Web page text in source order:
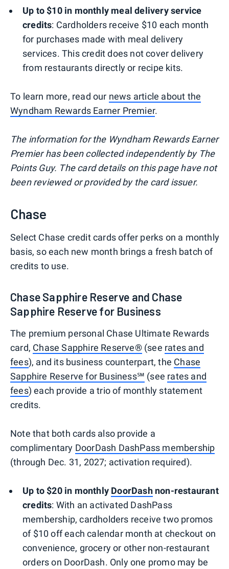
Up to $10 in monthly meal delivery service
credits: Cardholders receive $10 each month
for purchases made with meal delivery
services. This credit does not cover delivery
from restaurants directly or recipe kits.
To learn more, read our news article about the
Wyndham Rewards Earner Premier.
The information for the Wyndham Rewards Earner
Premier has been collected independently by The
Points Guy. The card details on this page have not
been reviewed or provided by the card issuer.
Chase
Select Chase credit cards offer perks on a monthly
basis, so each new month brings a fresh batch of
credits to use.
Chase Sapphire Reserve and Chase
Sapphire Reserve for Business
The premium personal Chase Ultimate Rewards
card, Chase Sapphire Reserve®(see rates and
fees), and its business counterpart, the Chase
Sapphire Reserve for Business℠ (see rates and
fees) each provide a trio of monthly statement
credits.
Note that both cards also provide a
complimentary DoorDash DashPass membership
(through Dec. 31, 2027; activation required).
Up to $20 in monthly DoorDashnon-restaurant
credits: With an activated DashPass
membership, cardholders receive two promos
of $10 off each calendar month at checkout on
convenience, grocery or other non-restaurant
orders on DoorDash. Only one promo may be